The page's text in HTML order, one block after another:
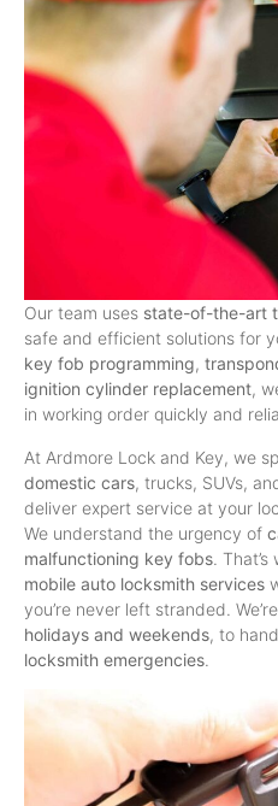
Our team uses state-of-the-art
safe and efficient solutions for
key fob programming,
ignition cylinder replacement,
in working order quickly and
At Ardmore Lock and Key, we
domestic cars, trucks, SUVs,
deliver expert service at your
We understand the urgency of
malfunctioning key fobs.
mobile auto locksmith services
you’re never left stranded.
holidays and weekends, to
locksmith emergencies.